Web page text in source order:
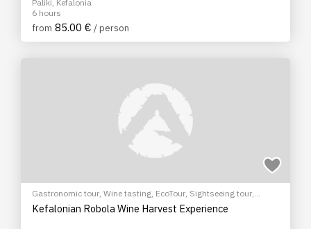
Paliki, Kefalonia
6 hours
from 85.00 € / person
Gastronomic tour, Wine tasting, EcoTour, Sightseeing tour,
Cultural Tours
Kefalonian Robola Wine Harvest Experience